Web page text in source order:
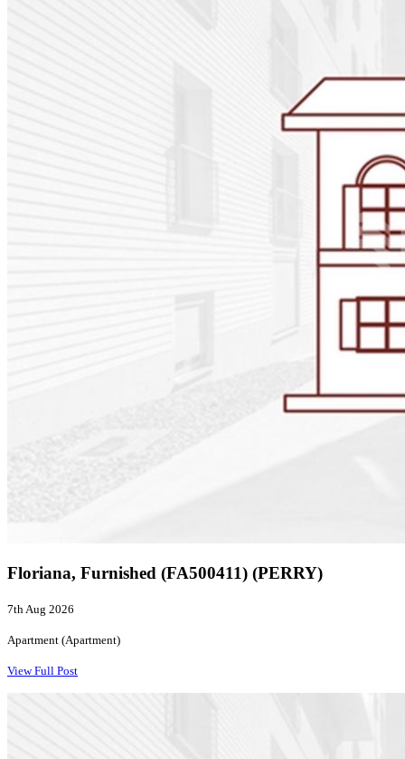
Floriana, Furnished (FA500411) (PERRY)
7th Aug 2026
Apartment (Apartment)
View Full Post